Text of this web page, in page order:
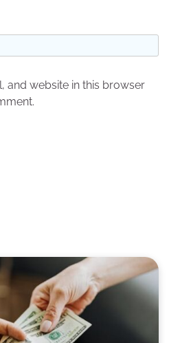
and website in this browser